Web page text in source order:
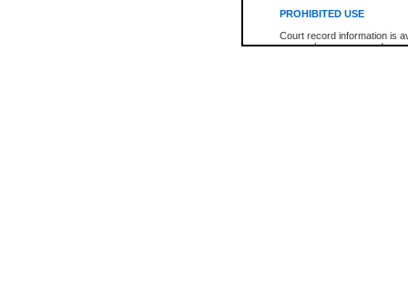
PROHIBITED USE
Court record information is
research purposes and may